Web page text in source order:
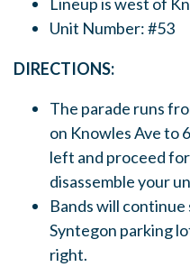
Unit Number: #53
DIRECTIONS:
The parade runs
on Knowles Ave to 6
left and proceed
disassemble your
Bands will
Syntegon parking
right.